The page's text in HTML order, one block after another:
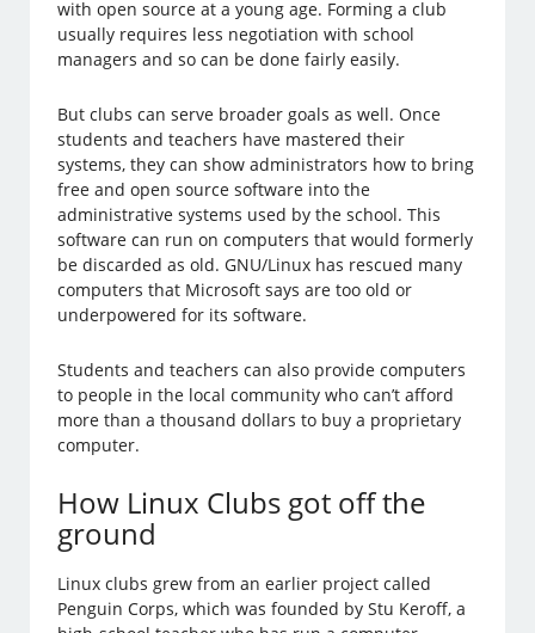
with open source at a young age. Forming a club
usually requires less negotiation with school
managers and so can be done fairly easily.
But clubs can serve broader goals as well. Once
students and teachers have mastered their
systems, they can show administrators how to bring
free and open source software into the
administrative systems used by the school. This
software can run on computers that would formerly
be discarded as old. GNU/Linux has rescued many
computers that Microsoft says are too old or
underpowered for its software.
Students and teachers can also provide computers
to people in the local community who can’t afford
more than a thousand dollars to buy a proprietary
computer.
How Linux Clubs got off the
ground
Linux clubs grew from an earlier project called
Penguin Corps, which was founded by Stu Keroff, a